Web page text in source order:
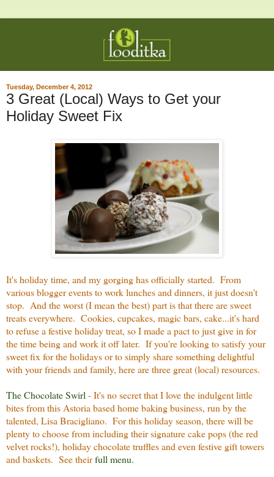
Tuesday, December 4, 2012
3 Great (Local) Ways to Get your
Holiday Sweet Fix
It's holiday time, and my gorging has officially started. From
various blogger events to work lunches and dinners, it just doesn't
stop. And the worst (I mean the best) part is that there are sweet
treats everywhere. Cookies, cupcakes, magic bars, cake...it's hard
to refuse a festive holiday treat, so I made a pact to just give in for
the time being and work it off later. If you're looking to satisfy your
sweet fix for the holidays or to simply share something delightful
with your friends and family, here are three great (local) resources.
The Chocolate Swirl - It's no secret that I love the indulgent little
bites from this Astoria based home baking business, run by the
talented, Lisa Bracigliano. For this holiday season, there will be
plenty to choose from including their signature cake pops (the red
velvet rocks!), holiday chocolate truffles and even festive gift towers
and baskets. See theirfull menu.